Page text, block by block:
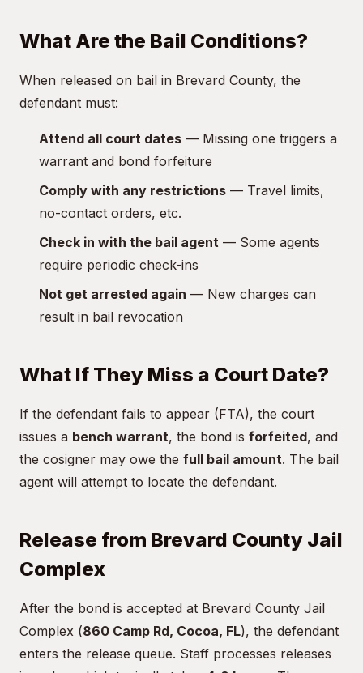
What Are the Bail Conditions?
When released on bail in Brevard County, the
defendant must:
Attend all court dates — Missing one triggers a
warrant and bond forfeiture
Comply with any restrictions — Travel limits,
no-contact orders, etc.
Check in with the bail agent — Some agents
require periodic check-ins
Not get arrested again — New charges can
result in bail revocation
What If They Miss a Court Date?
If the defendant fails to appear (FTA), the court
issues a bench warrant, the bond is forfeited, and
the cosigner may owe the full bail amount. The bail
agent will attempt to locate the defendant.
Release from Brevard County Jail
Complex
After the bond is accepted at Brevard County Jail
Complex (860 Camp Rd, Cocoa, FL), the defendant
enters the release queue. Staff processes releases